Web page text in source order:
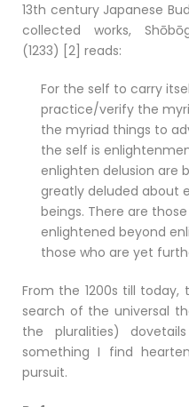
13th century Japanese
collected works,
(1233) [2] reads:
For the self to carry
practice/verify the
the myriad things to
the self is
enlighten delusion are
greatly deluded about
beings. There are
enlightened beyond
those who are yet
From the 1200s till
search of the universal
the pluralities)
something I find
pursuit.